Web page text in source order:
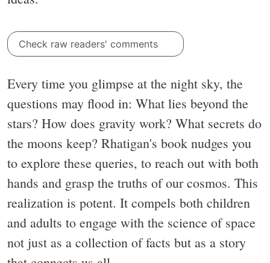
Check raw readers' comments
Every time you glimpse at the night sky, the
questions may flood in: What lies beyond the
stars? How does gravity work? What secrets do
the moons keep? Rhatigan's book nudges you
to explore these queries, to reach out with both
hands and grasp the truths of our cosmos. This
realization is potent. It compels both children
and adults to engage with the science of space
not just as a collection of facts but as a story